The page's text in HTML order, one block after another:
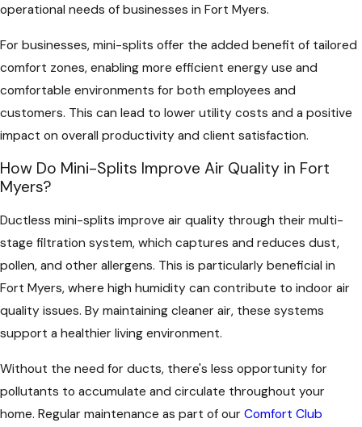
operational needs of businesses in Fort Myers.
For businesses, mini-splits offer the added benefit of tailored
comfort zones, enabling more efficient energy use and
comfortable environments for both employees and
customers. This can lead to lower utility costs and a positive
impact on overall productivity and client satisfaction.
How Do Mini-Splits Improve Air Quality in Fort
Myers?
Ductless mini-splits improve air quality through their multi-
stage filtration system, which captures and reduces dust,
pollen, and other allergens. This is particularly beneficial in
Fort Myers, where high humidity can contribute to indoor air
quality issues. By maintaining cleaner air, these systems
support a healthier living environment.
Without the need for ducts, there's less opportunity for
pollutants to accumulate and circulate throughout your
home. Regular maintenance as part of our Comfort Club